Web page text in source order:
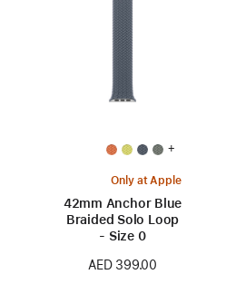
+
Only at Apple
42mm Anchor Blue
Braided Solo Loop
- Size 0
AED 399.00